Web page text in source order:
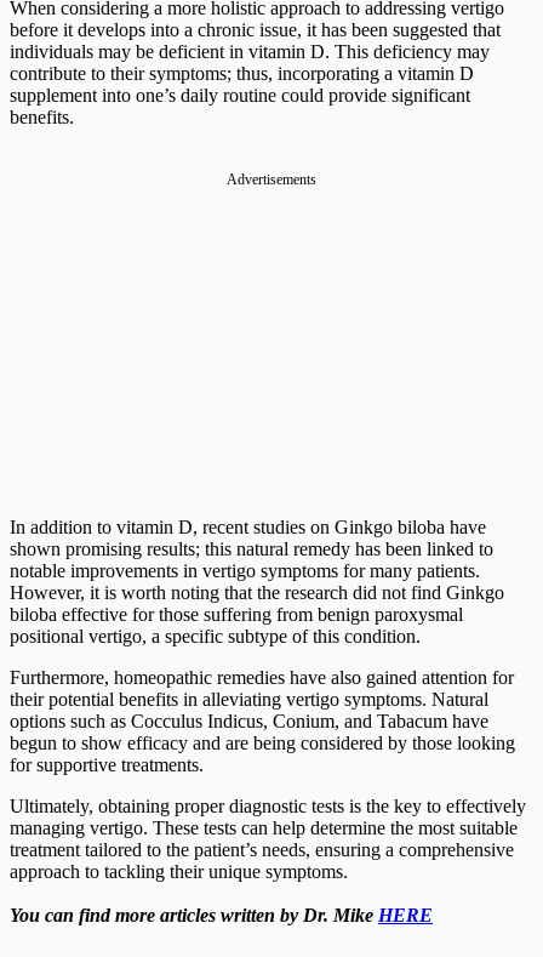
When considering a more holistic approach to addressing vertigo
before it develops into a chronic issue, it has been suggested that
individuals may be deficient in vitamin D. This deficiency may
contribute to their symptoms; thus, incorporating a vitamin D
supplement into one’s daily routine could provide significant
benefits.
Advertisements
In addition to vitamin D, recent studies on Ginkgo biloba have
shown promising results; this natural remedy has been linked to
notable improvements in vertigo symptoms for many patients.
However, it is worth noting that the research did not find Ginkgo
biloba effective for those suffering from benign paroxysmal
positional vertigo, a specific subtype of this condition.
Furthermore, homeopathic remedies have also gained attention for
their potential benefits in alleviating vertigo symptoms. Natural
options such as Cocculus Indicus, Conium, and Tabacum have
begun to show efficacy and are being considered by those looking
for supportive treatments.
Ultimately, obtaining proper diagnostic tests is the key to effectively
managing vertigo. These tests can help determine the most suitable
treatment tailored to the patient’s needs, ensuring a comprehensive
approach to tackling their unique symptoms.
You can find more articles written by Dr. Mike HERE